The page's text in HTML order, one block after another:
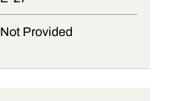
Not Provided